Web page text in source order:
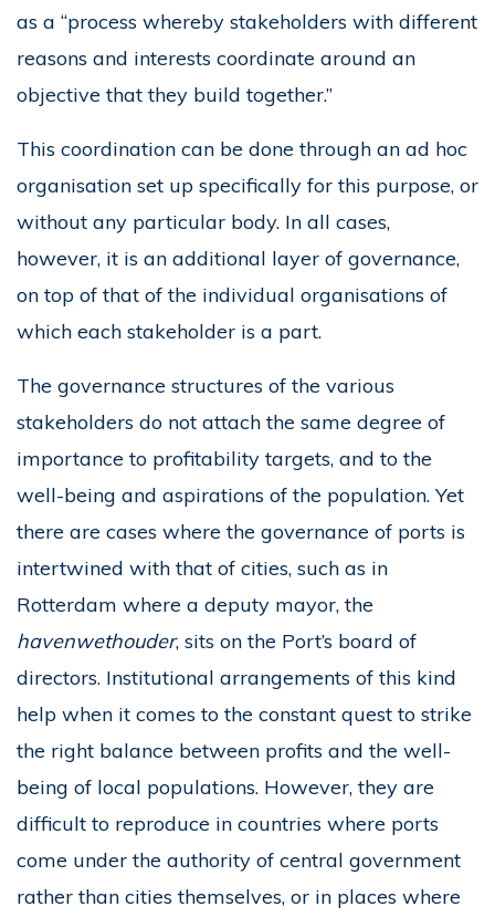
as a “process whereby stakeholders with different
reasons and interests coordinate around an
objective that they build together.”
This coordination can be done through an ad hoc
organisation set up specifically for this purpose, or
without any particular body. In all cases,
however, it is an additional layer of governance,
on top of that of the individual organisations of
which each stakeholder is a part.
The governance structures of the various
stakeholders do not attach the same degree of
importance to profitability targets, and to the
well-being and aspirations of the population. Yet
there are cases where the governance of ports is
intertwined with that of cities, such as in
Rotterdam where a deputy mayor, the
havenwethouder, sits on the Port’s board of
directors. Institutional arrangements of this kind
help when it comes to the constant quest to strike
the right balance between profits and the well-
being of local populations. However, they are
difficult to reproduce in countries where ports
come under the authority of central government
rather than cities themselves, or in places where